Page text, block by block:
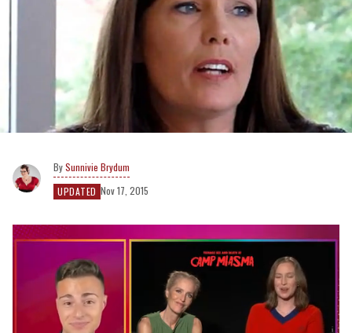
Sunnivie Brydum
UPDATED Nov 17, 2015